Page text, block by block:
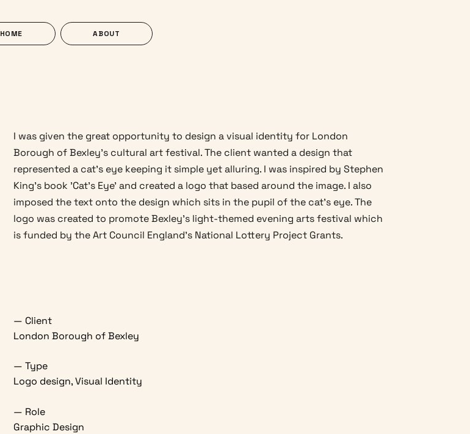
HOME ABOUT
I was given the great opportunity to design a visual identity for London
Borough of Bexley's cultural art festival. The client wanted a design that
represented a cat's eye keeping it simple yet alluring. I was inspired by Stephen
King's book 'Cat's Eye' and created a logo that based around the image. I also
imposed the text onto the design which sits in the pupil of the cat's eye. The
logo was created to promote Bexley's light-themed evening arts festival which
is funded by the Art Council England's National Lottery Project Grants.
— Client
London Borough of Bexley
— Type
Logo design, Visual Identity
— Role
Graphic Design